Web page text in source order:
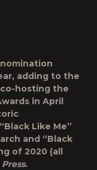
adding to the
hosting the
in April
Like Me”
and “Black
of 2020 (all
.